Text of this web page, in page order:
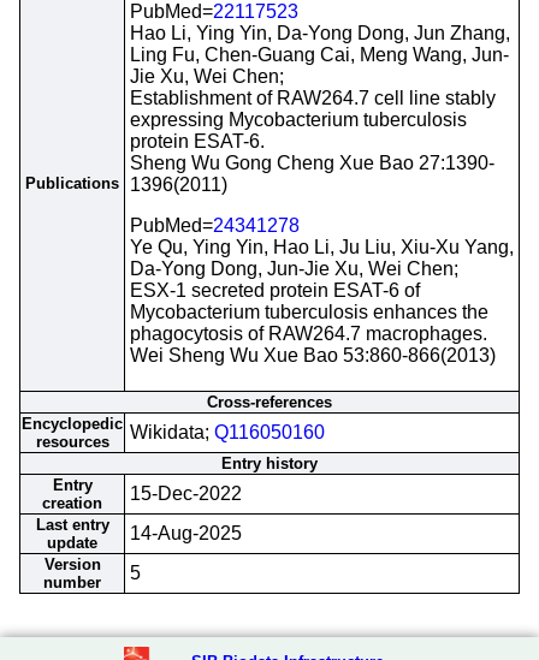
Publications
PubMed=22117523
Hao Li, Ying Yin, Da-Yong Dong, Jun Zhang,
Ling Fu, Chen-Guang Cai, Meng Wang, Jun-
Jie Xu, Wei Chen;
Establishment of RAW264.7 cell line stably
expressing Mycobacterium tuberculosis
protein ESAT-6.
Sheng Wu Gong Cheng Xue Bao 27:1390-
1396(2011)
PubMed=24341278
Ye Qu, Ying Yin, Hao Li, Ju Liu, Xiu-Xu Yang,
Da-Yong Dong, Jun-Jie Xu, Wei Chen;
ESX-1 secreted protein ESAT-6 of
Mycobacterium tuberculosis enhances the
phagocytosis of RAW264.7 macrophages.
Wei Sheng Wu Xue Bao 53:860-866(2013)
Cross-references
Encyclopedic
resources
Wikidata; Q116050160
Entry history
Entry
creation
15-Dec-2022
Last entry
update
14-Aug-2025
Version
number
5